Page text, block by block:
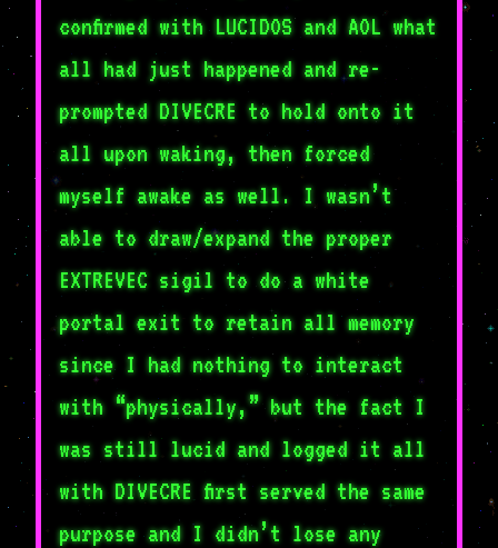
confirmed with LUCIDOS and AOL what
all had just happened and re-
prompted DIVECRE to hold onto it
all upon waking, then forced
myself awake as well. I wasn’t
able to draw/expand the proper
EXTREVEC sigil to do a white
portal exit to retain all memory
since I had nothing to interact
with “physically,” but the fact I
was still lucid and logged it all
with DIVECRE first served the same
purpose and I didn’t lose any